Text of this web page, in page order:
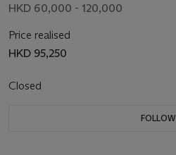
HKD 60,000 - 120,000
Price realised
HKD 95,250
Closed
FOLLOW